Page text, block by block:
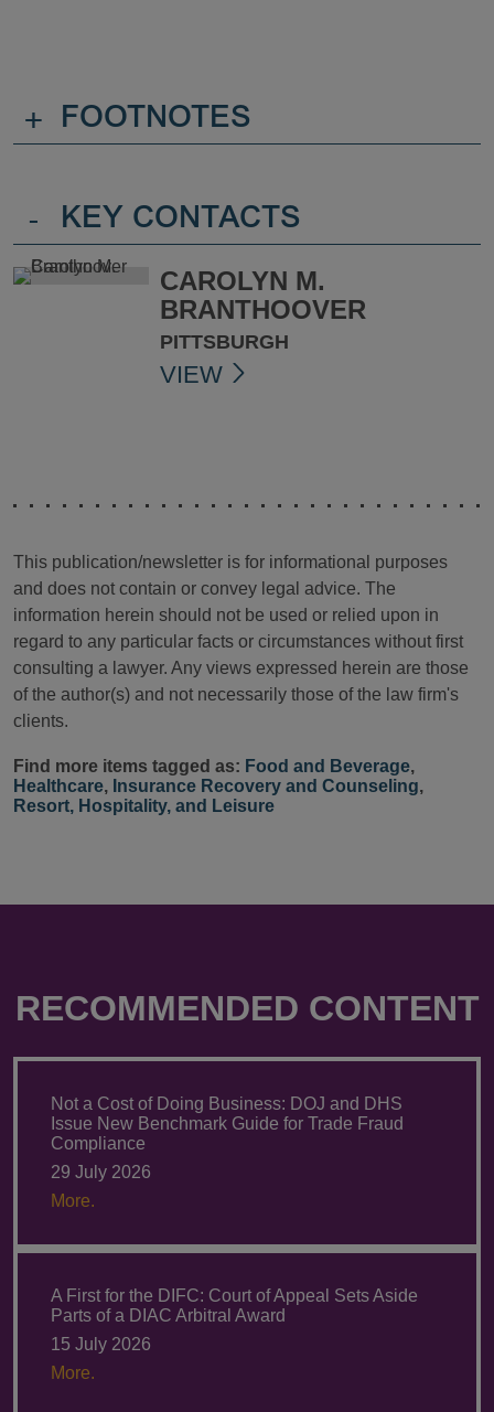
+ FOOTNOTES
- KEY CONTACTS
CAROLYN M.
BRANTHOOVER
PITTSBURGH
VIEW
This publication/newsletter is for informational purposes
and does not contain or convey legal advice. The
information herein should not be used or relied upon in
regard to any particular facts or circumstances without first
consulting a lawyer. Any views expressed herein are those
of the author(s) and not necessarily those of the law firm's
clients.
Find more items tagged as: Food and Beverage,
Healthcare, Insurance Recovery and Counseling,
Resort, Hospitality, and Leisure
RECOMMENDED CONTENT
Not a Cost of Doing Business: DOJ and DHS
Issue New Benchmark Guide for Trade Fraud
Compliance
29 July 2026
More.
A First for the DIFC: Court of Appeal Sets Aside
Parts of a DIAC Arbitral Award
15 July 2026
More.